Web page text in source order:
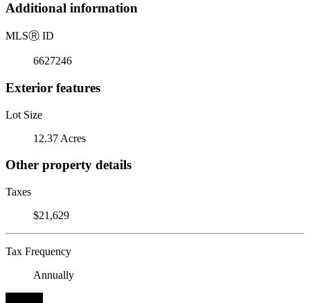
Additional information
MLSⓇ ID
6627246
Exterior features
Lot Size
12.37 Acres
Other property details
Taxes
$21,629
Tax Frequency
Annually